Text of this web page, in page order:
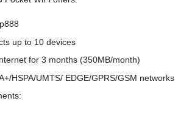
up to 10 devices
for 3 months (350MB/month)
HSPA/UMTS/ EDGE/GPRS/GSM networks